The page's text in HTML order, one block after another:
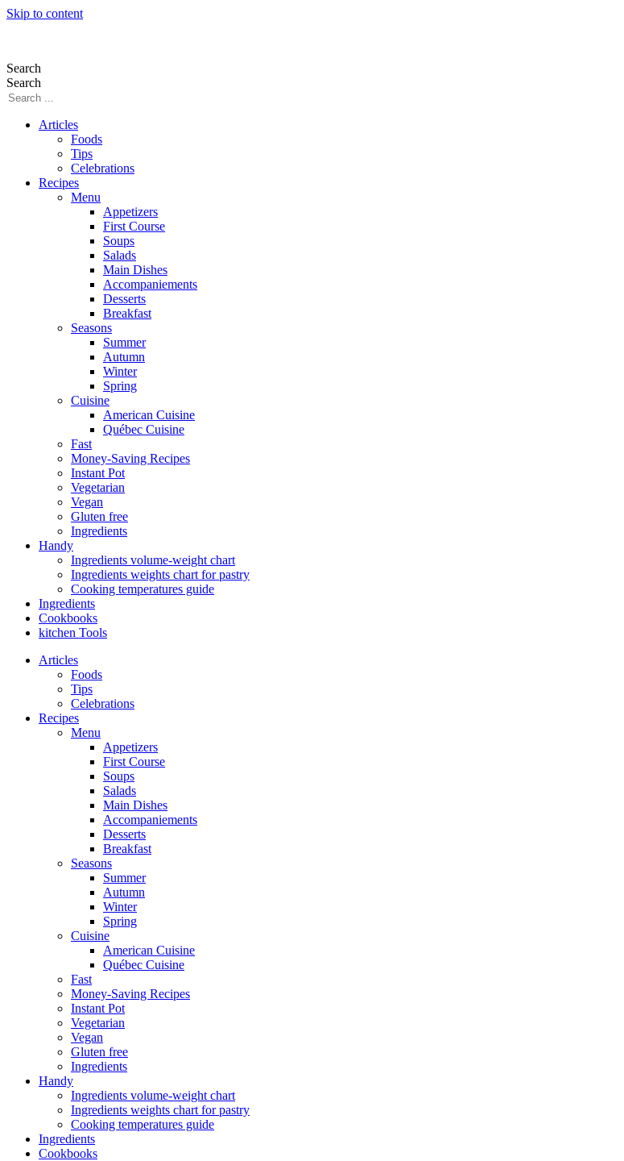
Skip to content
Search
Search
Articles
Foods
Tips
Celebrations
Recipes
Menu
Appetizers
First Course
Soups
Salads
Main Dishes
Accompaniements
Desserts
Breakfast
Seasons
Summer
Autumn
Winter
Spring
Cuisine
American Cuisine
Québec Cuisine
Fast
Money-Saving Recipes
Instant Pot
Vegetarian
Vegan
Gluten free
Ingredients
Handy
Ingredients volume-weight chart
Ingredients weights chart for pastry
Cooking temperatures guide
Ingredients
Cookbooks
kitchen Tools
Articles
Foods
Tips
Celebrations
Recipes
Menu
Appetizers
First Course
Soups
Salads
Main Dishes
Accompaniements
Desserts
Breakfast
Seasons
Summer
Autumn
Winter
Spring
Cuisine
American Cuisine
Québec Cuisine
Fast
Money-Saving Recipes
Instant Pot
Vegetarian
Vegan
Gluten free
Ingredients
Handy
Ingredients volume-weight chart
Ingredients weights chart for pastry
Cooking temperatures guide
Ingredients
Cookbooks